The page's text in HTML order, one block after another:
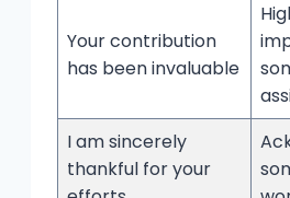
Your contribution
has been invaluable
I am sincerely
thankful for your